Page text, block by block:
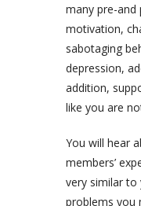
many pre-and
motivation,
sabotaging
depression,
addition,
like you are
You will hear
members’
very similar to
problems you